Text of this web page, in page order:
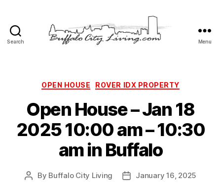
Search
LLC
Menu
Categories
OPEN HOUSE ROVER IDX PROPERTY
Open House – Jan 18
2025 10:00 am – 10:30
am in Buffalo
Post
By Buffalo City Living
PostJanuary 16, 2025